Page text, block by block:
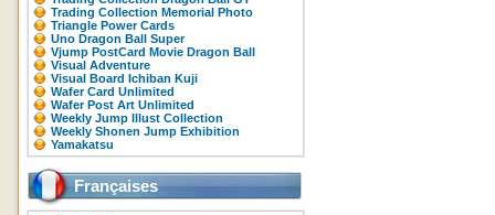
Trading Collection Memorial Photo
Triangle Power Cards
Uno Dragon Ball Super
Vjump PostCard Movie Dragon Ball
Visual Adventure
Visual Board Ichiban Kuji
Wafer Card Unlimited
Wafer Post Art Unlimited
Weekly Jump Illust Collection
Weekly Shonen Jump Exhibition
Yamakatsu
Françaises